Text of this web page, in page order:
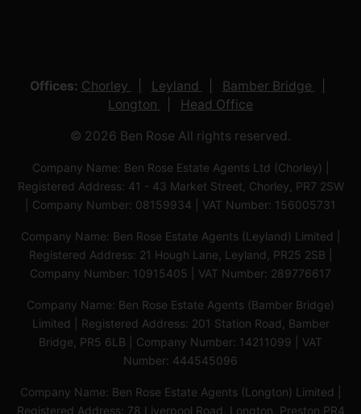
Offices: Chorley Leyland
Bamber Bridge
Longton
Head Office
© 2026 Ben Rose All rights reserved.
Company Name: Ben Rose Estate Agents Ltd (Chorley) |
Registered Address: 41 - 43 Market Street, Chorley, PR7 2SW
| Company Number: 08159934 | VAT Number: 156005731
Company Name: Ben Rose Estate Agents (Leyland) Limited |
Registered Address: 21 Hough Lane, Leyland, PR25 2SB |
Company Number: 10915405 | VAT Number: 289776617
Company Name: Ben Rose Estate Agents (Bamber Bridge)
Limited | Registered Address: 201 Station Road, Bamber
Bridge, PR5 6LB | Company Number: 14211099 | VAT
Number: 444545096
Company Name: Ben Rose Estate Agents (Longton) Limited |
Registered Address: 78 Liverpool Road, Longton, Preston,PR4